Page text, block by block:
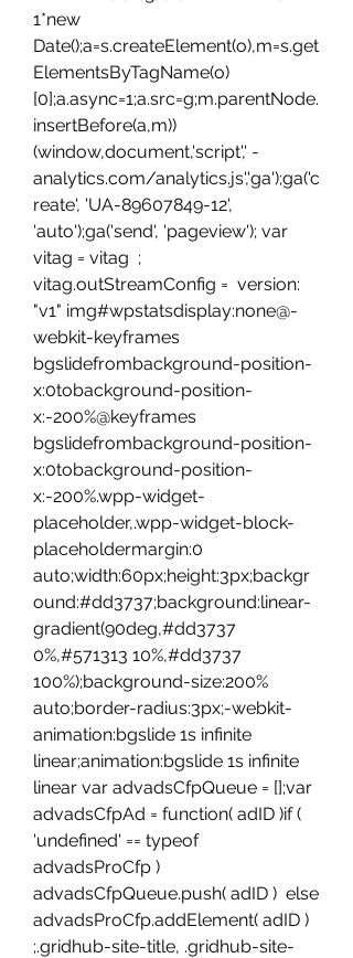
1*new
Date();a=s.createElement(o),m=s.get
ElementsByTagName(o)
[0];a.async=1;a.src=g;m.parentNode.
insertBefore(a,m))
(window,document,'script',' -
analytics.com/analytics.js','ga');ga('c
reate', 'UA-89607849-12',
'auto');ga('send', 'pageview'); var
vitag = vitag  ;
vitag.outStreamConfig =  version:
"v1" img#wpstatsdisplay:none@-
webkit-keyframes
bgslidefrombackground-position-
x:0tobackground-position-
x:-200%@keyframes
bgslidefrombackground-position-
x:0tobackground-position-
x:-200%.wpp-widget-
placeholder,.wpp-widget-block-
placeholdermargin:0
auto;width:60px;height:3px;backgr
ound:#dd3737;background:linear-
gradient(90deg,#dd3737
0%,#571313 10%,#dd3737
100%);background-size:200%
auto;border-radius:3px;-webkit-
animation:bgslide 1s infinite
linear;animation:bgslide 1s infinite
linear var advadsCfpQueue = [];var
advadsCfpAd = function( adID )if (
'undefined' == typeof
advadsProCfp )
advadsCfpQueue.push( adID )  else
advadsProCfp.addElement( adID )
;.gridhub-site-title, .gridhub-site-